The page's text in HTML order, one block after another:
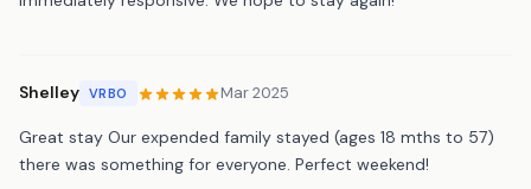
Shelley VRBO Mar 2025
Great stay Our expended family stayed (ages 18 mths to 57)
there was something for everyone. Perfect weekend!